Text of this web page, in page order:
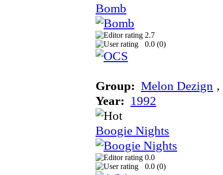
Bomb
2.7
0.0 (0)
Group: Melon Dezign ‚
Year: 1992
Boogie Nights
0.0
0.0 (0)